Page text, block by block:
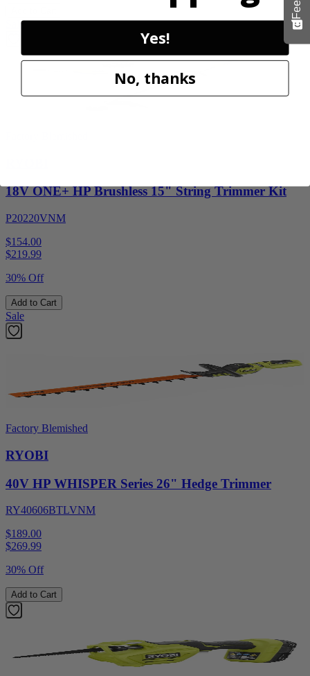
Sale
18V ONE+ HP Brushless 15" String Trimmer Kit
P20220VNM
$154.00
$219.99
30% Off
Add to Cart
Sale
Factory Blemished
RYOBI
40V HP WHISPER Series 26" Hedge Trimmer
RY40606BTLVNM
$189.00
$269.99
30% Off
Add to Cart
Yes!
No, thanks